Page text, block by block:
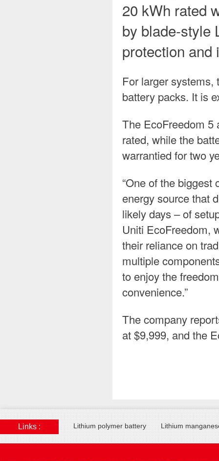
20 kWh rated
by blade-style
protection and
For larger systems,
battery packs. It is
The EcoFreedom 5
rated, while the
warrantied for two
“One of the
energy source that
likely days – of
Uniti EcoFreedom,
their reliance on
multiple
to enjoy the
convenience.”
The company
at $9,999, and the
Links : Lithium polymer battery Lithium